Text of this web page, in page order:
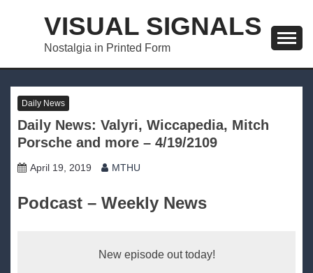
VISUAL SIGNALS
Nostalgia in Printed Form
Daily News
Daily News: Valyri, Wiccapedia, Mitch
Porsche and more – 4/19/2109
April 19, 2019 MTHU
Podcast – Weekly News
New episode out today!